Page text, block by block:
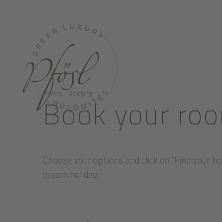
Home.Booking
Book your
Choose your options and click on "Find your
dream holiday.